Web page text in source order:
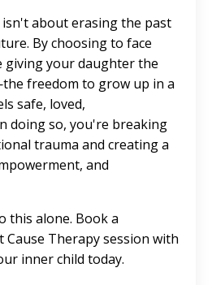
isn't about erasing the past
By choosing to face
your daughter the
freedom to grow up in a
safe, loved,
doing so, you're breaking
trauma and creating a
and
this alone. Book a
Therapy session with
inner child today.